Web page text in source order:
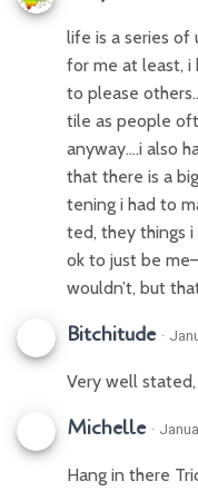
life is a series of
for me at least,
to please
tile as people
anyway….i also
that there is a
tening i had to
ted, they things
ok to just be
wouldn’t, but
Bitchitude ·
Very well
Michelle ·
Hang in there